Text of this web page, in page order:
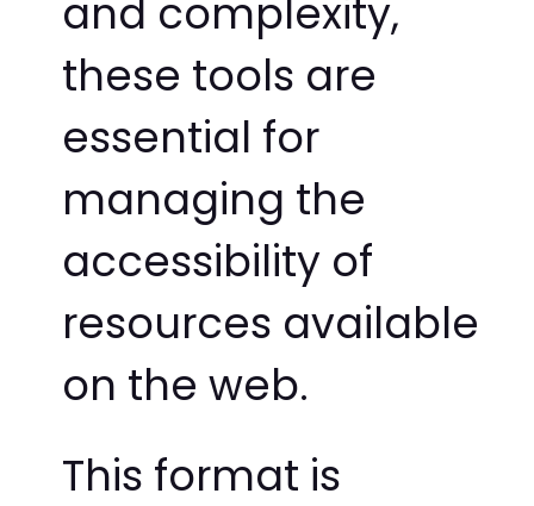
and complexity,
these tools are
essential for
managing the
accessibility of
resources available
on the web.
This format is